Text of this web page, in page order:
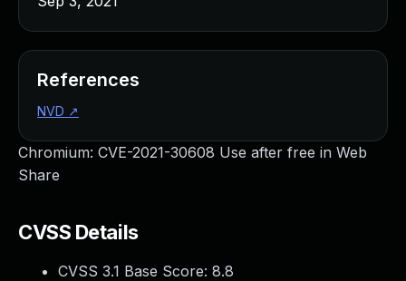
Chromium: CVE-2021-30608 Use after free in Web
Share
CVSS Details
CVSS 3.1 Base Score: 8.8
References
NVD ↗